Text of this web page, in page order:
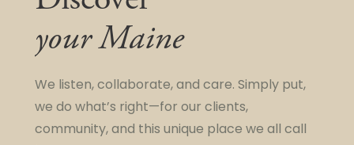
your Maine
We listen, collaborate, and care. Simply put,
we do what’s right—for our clients,
community, and this unique place we all call